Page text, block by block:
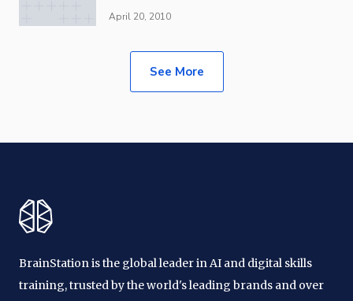
April 20, 2010
See More
BrainStation is the global leader in AI and digital skills
training, trusted by the world's leading brands and over